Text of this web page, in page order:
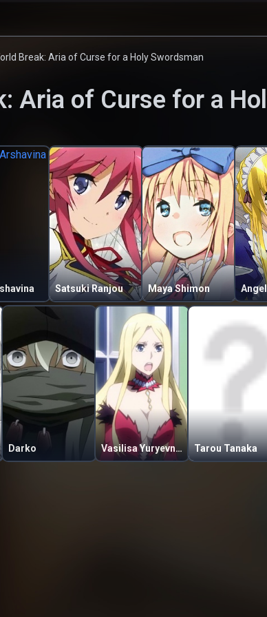
Break: Aria of Curse for a Holy Swordsman
Aria of Curse for a
Satsuki Ranjou Maya Shimon
Darko Vasilisa Yuryevna Mostovaya Tarou Tanaka